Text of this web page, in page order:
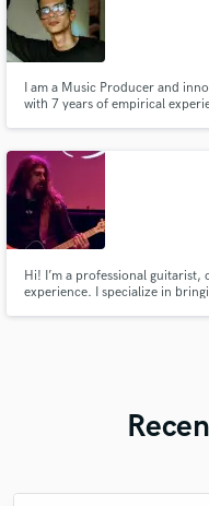
I am a Music Producer and
with 7 years of empirical
The sky is the limit.
Hi! I’m a professional
experience. I specialize in